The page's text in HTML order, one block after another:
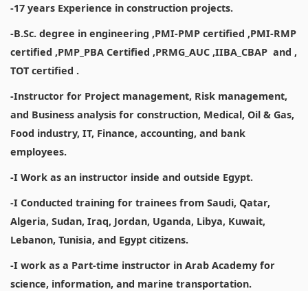
-17 years Experience in construction projects.
-B.Sc. degree in engineering ,PMI-PMP certified ,PMI-RMP
certified ,PMP_PBA Certified ,PRMG_AUC ,IIBA_CBAP and ,
TOT certified .
-Instructor for Project management, Risk management,
and Business analysis for construction, Medical, Oil & Gas,
Food industry, IT, Finance, accounting, and bank
employees.
-I Work as an instructor inside and outside Egypt.
-I Conducted training for trainees from Saudi, Qatar,
Algeria, Sudan, Iraq, Jordan, Uganda, Libya, Kuwait,
Lebanon, Tunisia, and Egypt citizens.
-I work as a Part-time instructor in Arab Academy for
science, information, and marine transportation.